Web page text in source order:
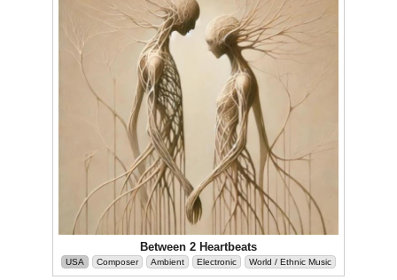
Between 2 Heartbeats
USA Composer Ambient Electronic World / Ethnic Music